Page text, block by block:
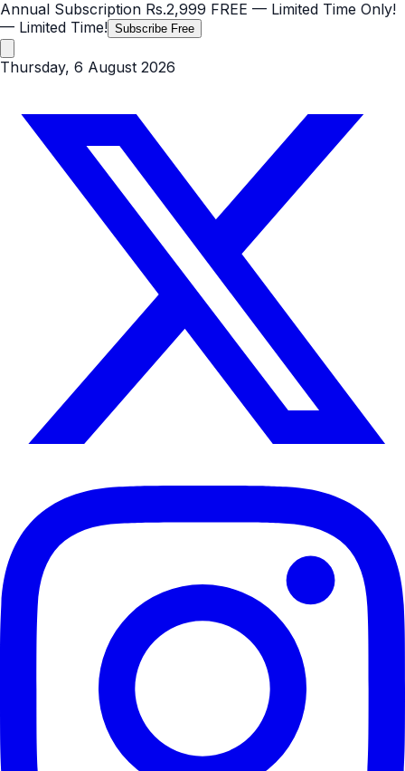
Annual Subscription Rs.2,999 FREE — Limited Time Only!
— Limited Time! Subscribe Free
Thursday, 6 August 2026